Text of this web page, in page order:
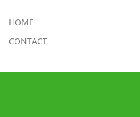
HOME
CONTACT